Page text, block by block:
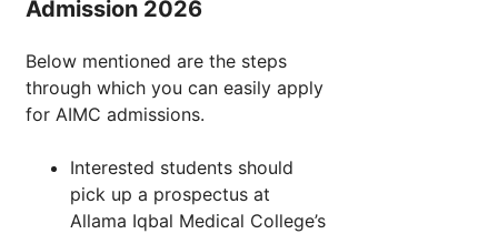
Admission 2026
Below mentioned are the steps
through which you can easily apply
for AIMC admissions.
Interested students should
pick up a prospectus at
Allama Iqbal Medical College’s